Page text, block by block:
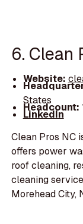
6. Clean
Website:
States
Headcount:
LinkedIn
Clean Pros NC
offers power
roof cleaning,
cleaning
Morehead City,